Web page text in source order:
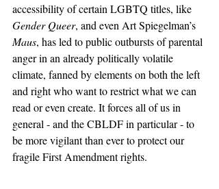
accessibility of certain LGBTQ titles, like
Gender Queer, and even Art Spiegelman’s
Maus, has led to public outbursts of parental
anger in an already politically volatile
climate, fanned by elements on both the left
and right who want to restrict what we can
read or even create. It forces all of us in
general - and the CBLDF in particular - to
be more vigilant than ever to protect our
fragile First Amendment rights.